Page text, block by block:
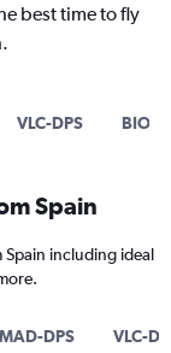
best time to fly
VLC-DPS BIO-
Spain
including ideal
MAD-DPS VLC-